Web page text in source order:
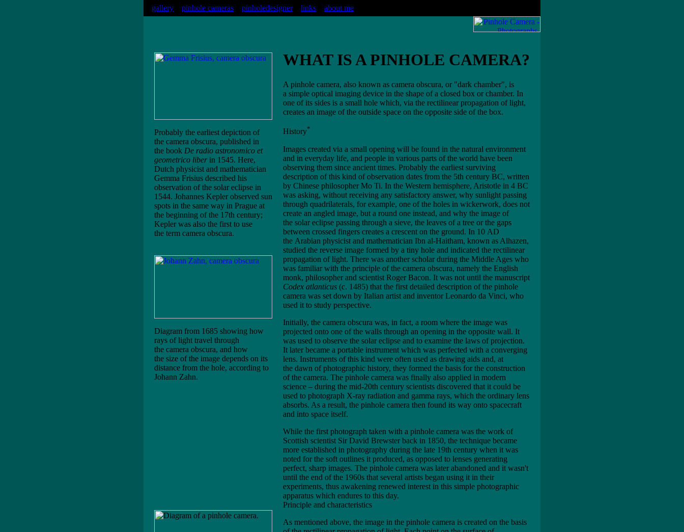
gallery pinhole cameras pinholedesigner links about me
Probably the earliest depiction of
the camera obscura, published in
the book De radio astronomico et
geometrico liber in 1545. Here,
Dutch physicist and mathematician
Gemma Frisius described his
observation of the solar eclipse in
1544. Johannes Kepler observed sun
spots in the same way in Prague at
the beginning of the 17th century;
Kepler was also the first to use
the term camera obscura.
Diagram from 1685 showing how
rays of light travel through
the camera obscura, and how
the size of the image depends on its
distance from the hole, according to
Johann Zahn.
WHAT IS A PINHOLE CAMERA?
A pinhole camera, also known as camera obscura, or "dark chamber", is
a simple optical imaging device in the shape of a closed box or chamber. In
one of its sides is a small hole which, via the rectilinear propagation of light,
creates an image of the outside space on the opposite side of the box.
History*
Images created via a small opening will be found in the natural environment
and in everyday life, and people in various parts of the world have been
observing them since ancient times. Probably the earliest surviving
description of this kind of observation dates from the 5th century BC, written
by Chinese philosopher Mo Ti. In the Western hemisphere, Aristotle in 4 BC
was asking, without receiving any satisfactory answer, why sunlight passing
through quadrilaterals, for example, one of the holes in wickerwork, does not
create an angled image, but a round one instead, and why the image of
the solar eclipse passing through a sieve, the leaves of a tree or the gaps
between crossed fingers creates a crescent on the ground. In 10 AD
the Arabian physicist and mathematician Ibn al-Haitham, known as Alhazen,
studied the reverse image formed by a tiny hole and indicated the rectilinear
propagation of light. There was another scholar during the Middle Ages who
was familiar with the principle of the camera obscura, namely the English
monk, philosopher and scientist Roger Bacon. It was not until the manuscript
Codex atlanticus (c. 1485) that the first detailed description of the pinhole
camera was set down by Italian artist and inventor Leonardo da Vinci, who
used it to study perspective.
Initially, the camera obscura was, in fact, a room where the image was
projected onto one of the walls through an opening in the opposite wall. It
was used to observe the solar eclipse and to examine the laws of projection.
It later became a portable instrument which was perfected with a converging
lens. Instruments of this kind were often used as drawing aids and, at
the dawn of photographic history, they formed the basis for the construction
of the camera. The pinhole camera was finally also applied in modern
science – during the mid-20th century scientists discovered that it could be
used to photograph X-ray radiation and gamma rays, which the ordinary lens
absorbs. As a result, the pinhole camera then found its way onto spacecraft
and into space itself.
While the first photograph taken with a pinhole camera was the work of
Scottish scientist Sir David Brewster back in 1850, the technique became
more established in photography during the late 19th century when it was
noted for the soft outlines it produced, as opposed to lenses generating
perfect, sharp images. The pinhole camera was later abandoned and it wasn't
until the end of the 1960s that several artists began using it in their
experiments, thus awakening renewed interest in this simple photographic
apparatus which endures to this day.
Principle and characteristics
As mentioned above, the image in the pinhole camera is created on the basis